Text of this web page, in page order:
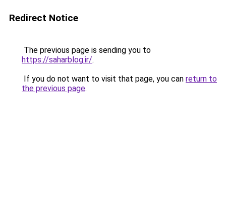
Redirect Notice
The previous page is sending you to
https://saharblog.ir/.
If you do not want to visit that page, you can return to
the previous page.